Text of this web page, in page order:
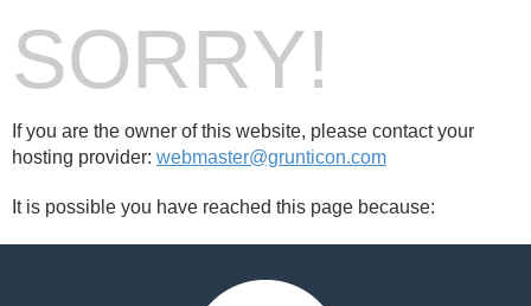
SORRY!
If you are the owner of this website, please contact your
hosting provider: webmaster@grunticon.com
It is possible you have reached this page because: